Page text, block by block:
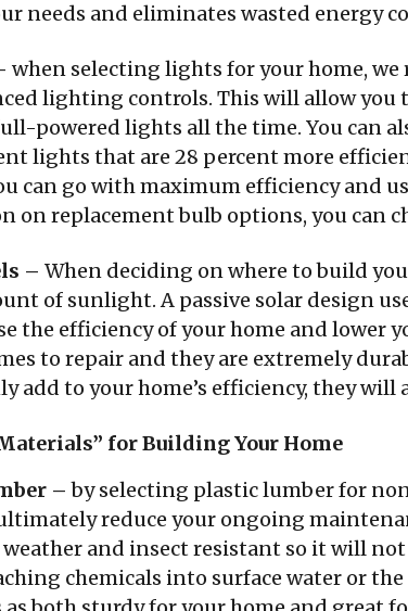
needs and eliminates wasted energy
when selecting lights for your home,
lighting controls. This will allow
powered lights all the time. You can
lights that are 28 percent more
can go with maximum efficiency and
on replacement bulb options, you can
– When deciding on where to build
of sunlight. A passive solar design
the efficiency of your home and lower
to repair and they are extremely
add to your home’s efficiency, they
for Building Your Home
–by selecting plastic lumber for
reduce your ongoing
and insect resistant so it will
chemicals into surface water or